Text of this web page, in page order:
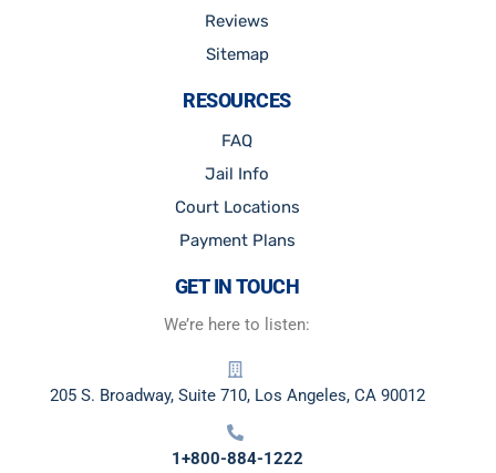
Reviews
Sitemap
RESOURCES
FAQ
Jail Info
Court Locations
Payment Plans
GET IN TOUCH
We’re here to listen:
205 S. Broadway, Suite 710, Los Angeles, CA 90012
1+800-884-1222